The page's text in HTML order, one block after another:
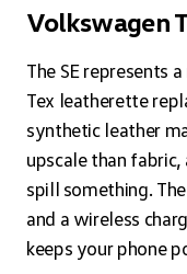
Volkswagen
The SE represents
Tex leatherette
synthetic leather
upscale than
spill something.
and a wireless
keeps your phone